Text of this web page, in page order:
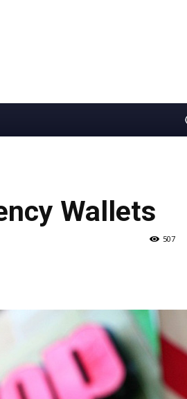
Wallets
507